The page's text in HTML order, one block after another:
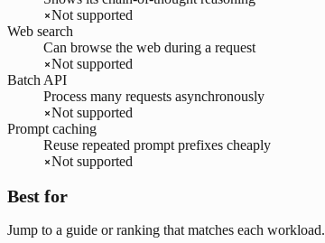
Not supported
Web search
Can browse the web during a request
Not supported
Batch API
Process many requests asynchronously
Not supported
Prompt caching
Reuse repeated prompt prefixes cheaply
Not supported
Best for
Jump to a guide or ranking that matches each workload.